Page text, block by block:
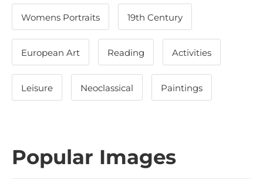
Womens Portraits 19th Century
European Art Reading Activities
Leisure Neoclassical Paintings
Popular Images